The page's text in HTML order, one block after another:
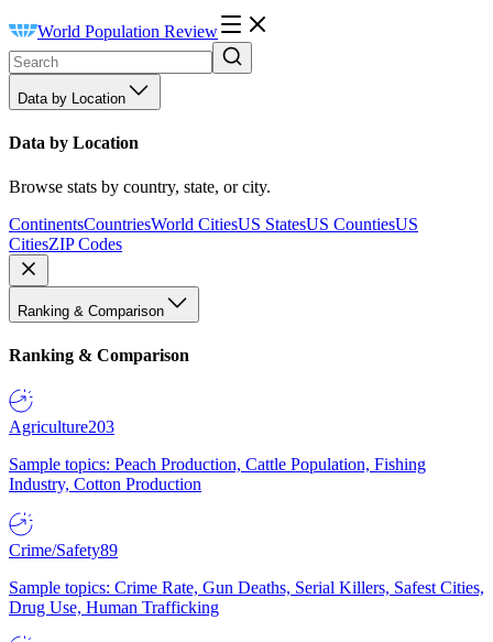
World Population Review
Data by Location
Data by Location
Browse stats by country, state, or city.
ContinentsCountriesWorld CitiesUS StatesUS CountiesUS
CitiesZIP Codes
Ranking & Comparison
Ranking & Comparison
Agriculture203
Sample topics: Peach Production, Cattle Population, Fishing
Industry, Cotton Production
Crime/Safety89
Sample topics: Crime Rate, Gun Deaths, Serial Killers, Safest Cities,
Drug Use, Human Trafficking